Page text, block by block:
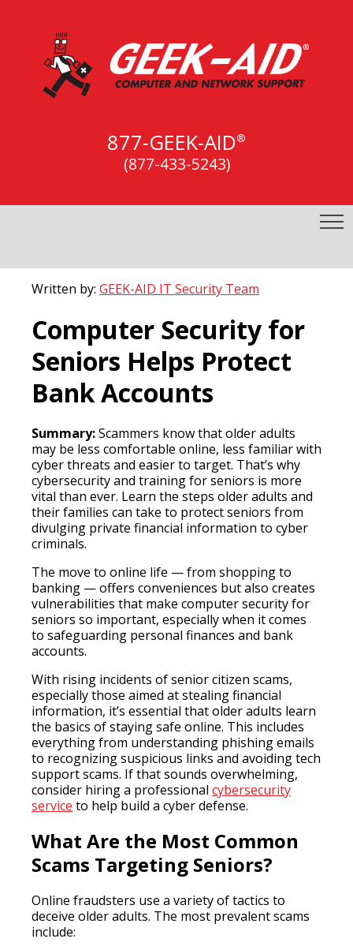
877-GEEK-AID®
(877-433-5243)
Written by: GEEK-AID IT Security Team
Computer Security for
Seniors Helps Protect
Bank Accounts
Summary:Scammers know that older adults
may be less comfortable online, less familiar with
cyber threats and easier to target. That’s why
cybersecurity and training for seniors is more
vital than ever. Learn the steps older adults and
their families can take to protect seniors from
divulging private financial information to cyber
criminals.
The move to online life — from shopping to
banking — offers conveniences but also creates
vulnerabilities that make computer security for
seniors so important, especially when it comes
to safeguarding personal finances and bank
accounts.
With rising incidents of senior citizen scams,
especially those aimed at stealing financial
information, it’s essential that older adults learn
the basics of staying safe online. This includes
everything from understanding phishing emails
to recognizing suspicious links and avoiding tech
support scams. If that sounds overwhelming,
consider hiring a professional cybersecurity
service to help build a cyber defense.
What Are the Most Common
Scams Targeting Seniors?
Online fraudsters use a variety of tactics to
deceive older adults. The most prevalent scams
include: